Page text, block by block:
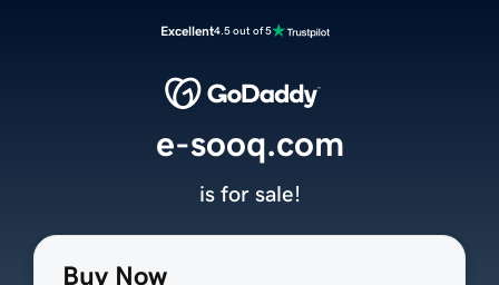
Excellent4.5 out of 5
Buy Now
e-sooq.com
is for sale!